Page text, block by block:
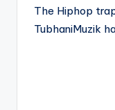
The Hiphop
TubhaniMuzik